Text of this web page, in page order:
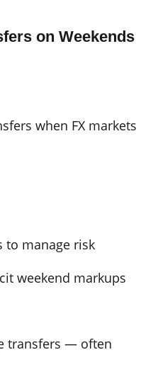
on Weekends
when FX markets
to manage risk
weekend markups
transfers — often